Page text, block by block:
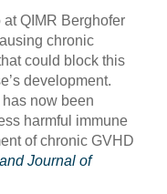
at QIMR Berghofer
chronic
could block this
development.
now been
harmful immune
of chronic GVHD
Journal of